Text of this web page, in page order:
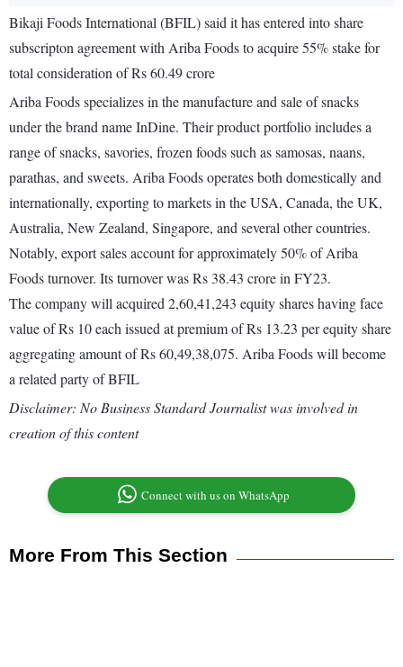
Bikaji Foods International (BFIL) said it has entered into share
subscripton agreement with Ariba Foods to acquire 55% stake for
total consideration of Rs 60.49 crore
Ariba Foods specializes in the manufacture and sale of snacks
under the brand name InDine. Their product portfolio includes a
range of snacks, savories, frozen foods such as samosas, naans,
parathas, and sweets. Ariba Foods operates both domestically and
internationally, exporting to markets in the USA, Canada, the UK,
Australia, New Zealand, Singapore, and several other countries.
Notably, export sales account for approximately 50% of Ariba
Foods turnover. Its turnover was Rs 38.43 crore in FY23.
The company will acquired 2,60,41,243 equity shares having face
value of Rs 10 each issued at premium of Rs 13.23 per equity share
aggregating amount of Rs 60,49,38,075. Ariba Foods will become
a related party of BFIL
Disclaimer: No Business Standard Journalist was involved in
creation of this content
Connect with us on WhatsApp
More From This Section